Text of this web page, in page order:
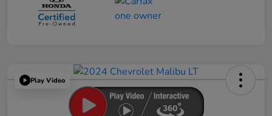
Play Video